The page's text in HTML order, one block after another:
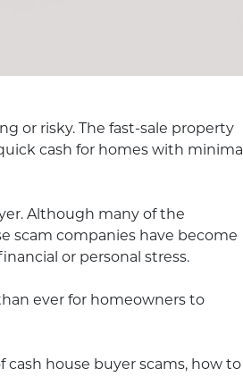
or risky. The fast-sale property
cash for homes with minimal
Although many of the
scam companies have become
or personal stress.
ever for homeowners to
cash house buyer scams, how to